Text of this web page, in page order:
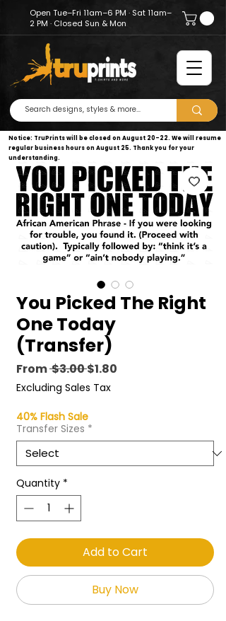
Open Tue–Fri 11am–6 PM · Sat 11am–
2 PM · Closed Sun & Mon
Notice: TruPrints will be closed on August 20–22. We will resume
regular business hours on August 25. Thank you for your
understanding.
You Picked The Right
One Today
(Transfer)
From $3.00 Regular
Price
$1.80
Excluding Sales Tax
40% Flash Sale
Transfer Sizes *
Quantity *
Add to Cart
Buy Now